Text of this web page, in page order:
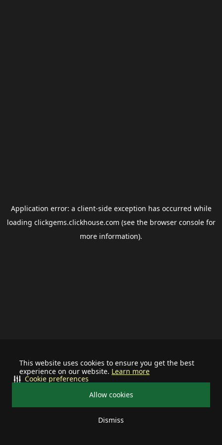
This website uses cookies to ensure you get the best
experience on our website. Learn more
Allow cookies
Dismiss
Cookie preferences
Application error: a client-side exception has occurred while
loading clickgems.clickhouse.com (see the browser consolefor
more information).